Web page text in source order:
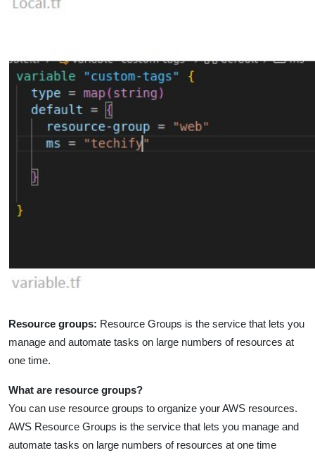
Resource groups: Resource Groups is the service that lets you
manage and automate tasks on large numbers of resources at
one time.
What are resource groups?
You can use resource groups to organize your AWS resources.
AWS Resource Groups is the service that lets you manage and
automate tasks on large numbers of resources at one time